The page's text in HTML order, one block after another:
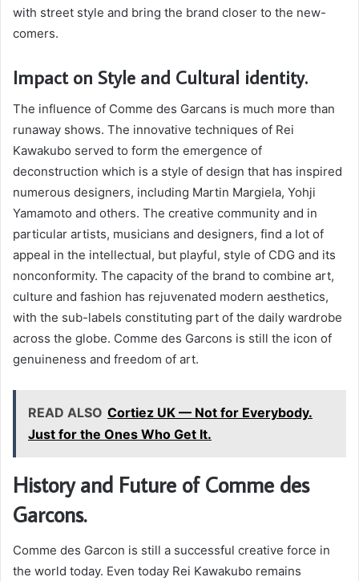
with street style and bring the brand closer to the new-
comers.
Impact on Style and Cultural identity.
The influence of Comme des Garcans is much more than
runaway shows. The innovative techniques of Rei
Kawakubo served to form the emergence of
deconstruction which is a style of design that has inspired
numerous designers, including Martin Margiela, Yohji
Yamamoto and others. The creative community and in
particular artists, musicians and designers, find a lot of
appeal in the intellectual, but playful, style of CDG and its
nonconformity. The capacity of the brand to combine art,
culture and fashion has rejuvenated modern aesthetics,
with the sub-labels constituting part of the daily wardrobe
across the globe. Comme des Garcons is still the icon of
genuineness and freedom of art.
READ ALSO Cortiez UK — Not for Everybody.
Just for the Ones Who Get It.
History and Future of Comme des
Garcons.
Comme des Garcon is still a successful creative force in
the world today. Even today Rei Kawakubo remains